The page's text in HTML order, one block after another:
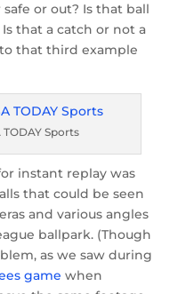
or out? Is that ball
that a catch or not a
that third example
Sports
instant replay was
that could be seen
and various angles
ballpark. (Though
as we saw during
game when